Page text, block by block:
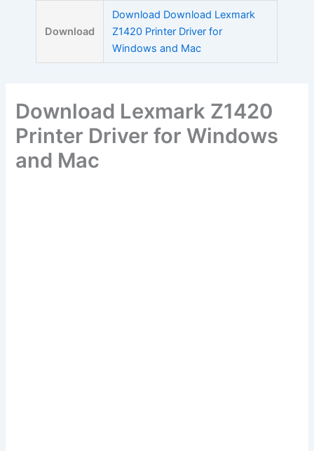
Download
Download Download Lexmark
Z1420 Printer Driver for
Windows and Mac
Download Lexmark Z1420
Printer Driver for Windows
and Mac